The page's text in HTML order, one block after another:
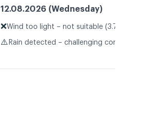
12.08.2026 (Wednesday)
❌Wind too light – not suitable (3.7 m/s)
⚠️ Rain detected – challenging conditions